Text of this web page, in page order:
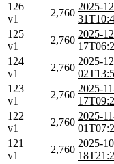
126
v1
2,760
2025-
125
v1
2,760
2025-
124
v1
2,760
2025-
123
v1
2,760
2025-
122
v1
2,760
2025-
121
v1
2,760
2025-